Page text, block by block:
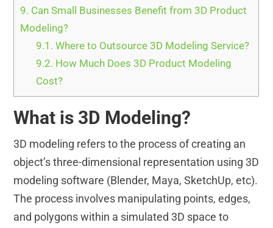
9. Can Small Businesses Benefit from 3D Product
Modeling?
9.1. Where to Outsource 3D Modeling Service?
9.2. How Much Does 3D Product Modeling
Cost?
What is 3D Modeling?
3D modeling refers to the process of creating an
object’s three-dimensional representation using 3D
modeling software (Blender, Maya, SketchUp, etc).
The process involves manipulating points, edges,
and polygons within a simulated 3D space to